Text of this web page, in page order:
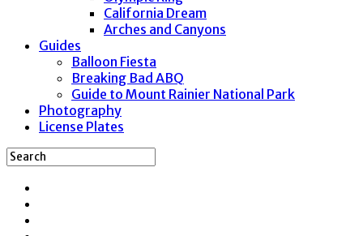
California Dream
Arches and Canyons
Guides
Balloon Fiesta
Breaking Bad ABQ
Guide to Mount Rainier National Park
Photography
License Plates